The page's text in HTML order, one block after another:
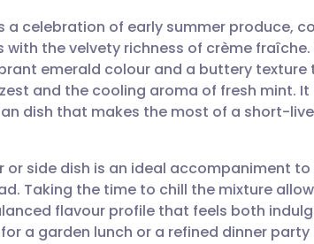
🇩🇪 Deutsch
🇫🇷 Français
🇵🇹 Português
🇮🇱 עברית
a celebration of early summer produce,
the velvety richness of crème
emerald colour and a buttery texture
and the cooling aroma of fresh mint. It
dish that makes the most of a short-
or side dish is an ideal accompaniment to
Taking the time to chill the mixture
flavour profile that feels both
a garden lunch or a refined dinner party